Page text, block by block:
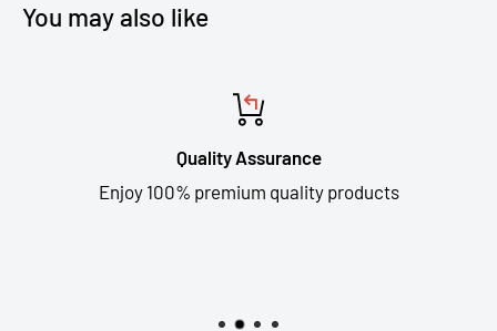
You may also like
Quality Assurance
Enjoy 100% premium quality products